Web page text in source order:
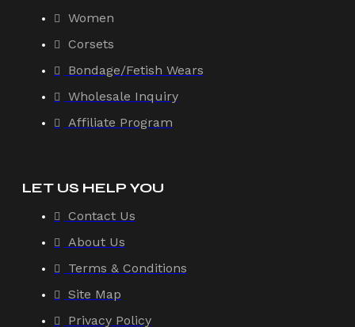
Women
Corsets
Bondage/Fetish Wears
Wholesale Inquiry
Affiliate Program
LET US HELP YOU
Contact Us
About Us
Terms & Conditions
Site Map
Privacy Policy